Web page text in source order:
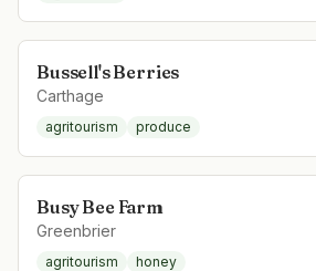
Bussell's Berries
Carthage
agritourism produce
Busy Bee Farm
Greenbrier
agritourism honey